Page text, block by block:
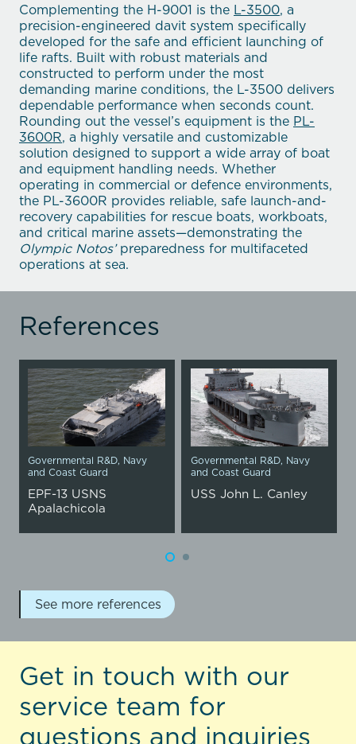
Complementing the H-9001 is the L-3500, a
precision-engineered davit system specifically
developed for the safe and efficient launching of
life rafts. Built with robust materials and
constructed to perform under the most
demanding marine conditions, the L-3500 delivers
dependable performance when seconds count.
Rounding out the vessel’s equipment is the PL-
3600R, a highly versatile and customizable
solution designed to support a wide array of boat
and equipment handling needs. Whether
operating in commercial or defence environments,
the PL-3600R provides reliable, safe launch-and-
recovery capabilities for rescue boats, workboats,
and critical marine assets—demonstrating the
Olympic Notos’preparedness for multifaceted
operations at sea.
References
Governmental R&D, Navy
and Coast Guard
EPF-13 USNS
Apalachicola
Governmental R&D, Navy
and Coast Guard
USS John L. Canley
See more references
Get in touch with our
service team for
questions and inquiries